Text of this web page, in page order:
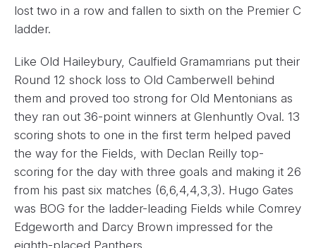
lost two in a row and fallen to sixth on the Premier C
ladder.
Like Old Haileybury, Caulfield Gramamrians put their
Round 12 shock loss to Old Camberwell behind
them and proved too strong for Old Mentonians as
they ran out 36-point winners at Glenhuntly Oval. 13
scoring shots to one in the first term helped paved
the way for the Fields, with Declan Reilly top-
scoring for the day with three goals and making it 26
from his past six matches (6,6,4,4,3,3). Hugo Gates
was BOG for the ladder-leading Fields while Comrey
Edgeworth and Darcy Brown impressed for the
eighth-placed Panthers.